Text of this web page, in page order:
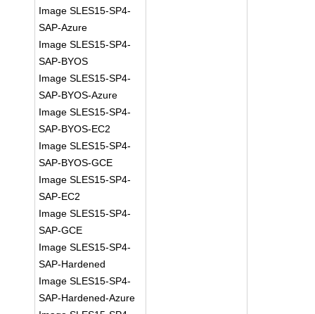
Image SLES15-SP4-
SAP-Azure
Image SLES15-SP4-
SAP-BYOS
Image SLES15-SP4-
SAP-BYOS-Azure
Image SLES15-SP4-
SAP-BYOS-EC2
Image SLES15-SP4-
SAP-BYOS-GCE
Image SLES15-SP4-
SAP-EC2
Image SLES15-SP4-
SAP-GCE
Image SLES15-SP4-
SAP-Hardened
Image SLES15-SP4-
SAP-Hardened-Azure